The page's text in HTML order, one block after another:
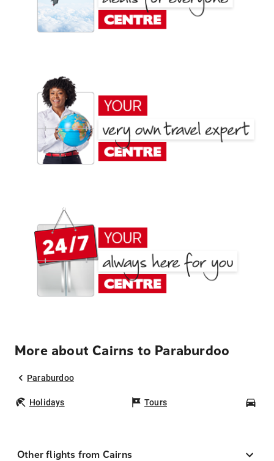
More about Cairns to Paraburdoo
Paraburdoo
Holidays Tours
Other flights from Cairns